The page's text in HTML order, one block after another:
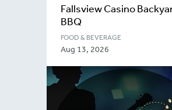
Fallsview Casino
BBQ
FOOD & BEVERAGE
Aug 13, 2026